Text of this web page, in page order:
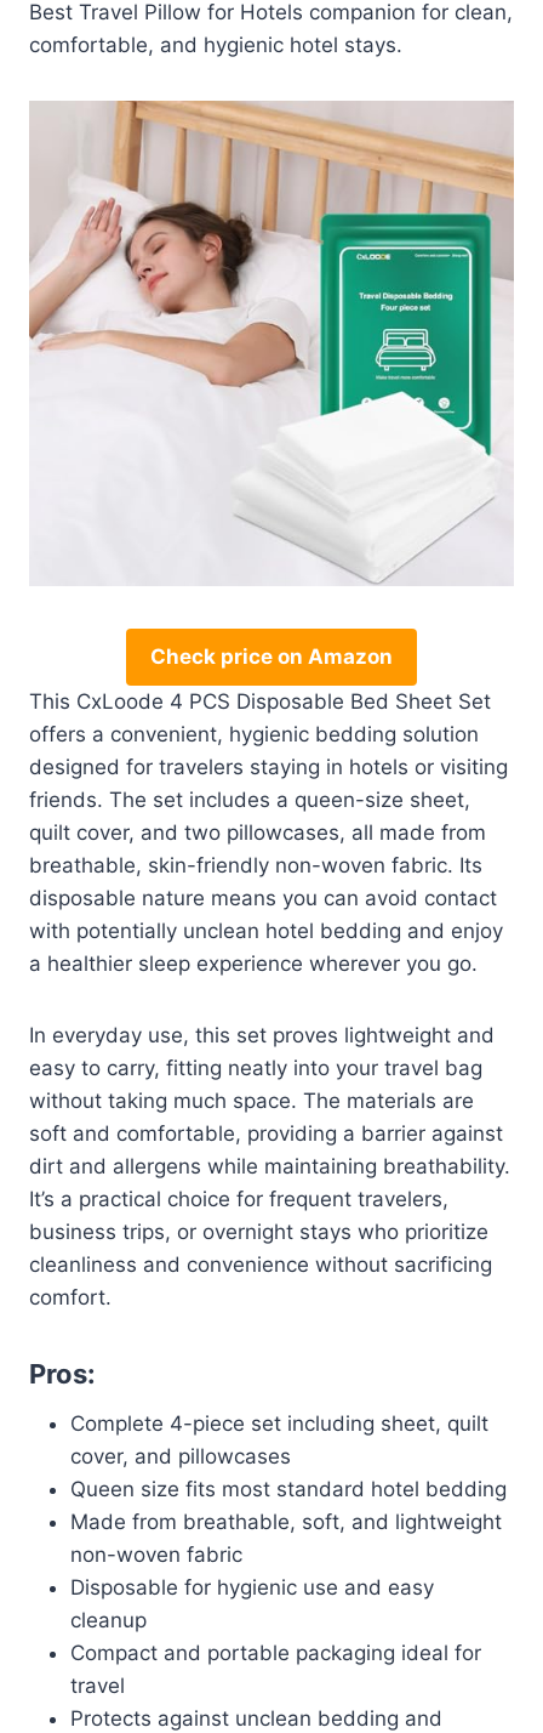
Best Travel Pillow for Hotels companion for clean,
comfortable, and hygienic hotel stays.
Check price on Amazon
This CxLoode 4 PCS Disposable Bed Sheet Set
offers a convenient, hygienic bedding solution
designed for travelers staying in hotels or visiting
friends. The set includes a queen-size sheet,
quilt cover, and two pillowcases, all made from
breathable, skin-friendly non-woven fabric. Its
disposable nature means you can avoid contact
with potentially unclean hotel bedding and enjoy
a healthier sleep experience wherever you go.
In everyday use, this set proves lightweight and
easy to carry, fitting neatly into your travel bag
without taking much space. The materials are
soft and comfortable, providing a barrier against
dirt and allergens while maintaining breathability.
It’s a practical choice for frequent travelers,
business trips, or overnight stays who prioritize
cleanliness and convenience without sacrificing
comfort.
Pros:
Complete 4-piece set including sheet, quilt
cover, and pillowcases
Queen size fits most standard hotel bedding
Made from breathable, soft, and lightweight
non-woven fabric
Disposable for hygienic use and easy
cleanup
Compact and portable packaging ideal for
travel
Protects against unclean bedding and